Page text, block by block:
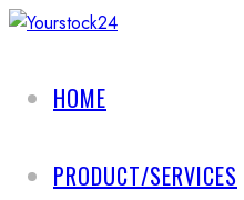
HOME
PRODUCT/SERVICES